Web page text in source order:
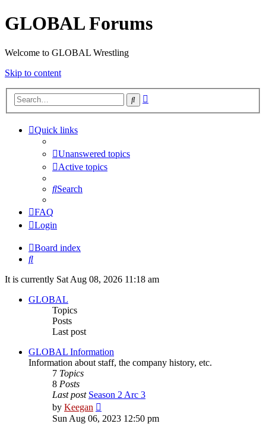
GLOBAL Forums
Welcome to GLOBAL Wrestling
Skip to content
Search
Quick links
Unanswered topics
Active topics
Search
FAQ
Login
Board index
Search
It is currently Sat Aug 08, 2026 11:18 am
GLOBAL
Topics
Posts
Last post
GLOBAL Information
Information about staff, the company history, etc.
7 Topics
8 Posts
Last post Season 2 Arc 3
by Keegan
the
Sun Aug 06, 2023 12:50 pm